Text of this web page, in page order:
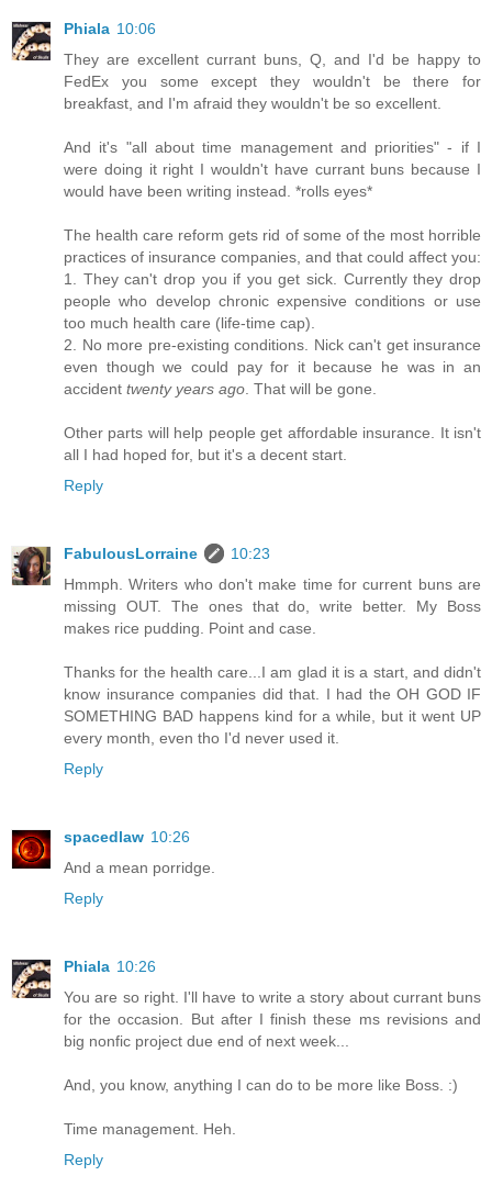
Phiala 10:06
They are excellent currant buns, Q, and I'd be happy to
FedEx you some except they wouldn't be there for
breakfast, and I'm afraid they wouldn't be so excellent.
And it's "all about time management and priorities" - if I
were doing it right I wouldn't have currant buns because I
would have been writing instead. *rolls eyes*
The health care reform gets rid of some of the most horrible
practices of insurance companies, and that could affect you:
1. They can't drop you if you get sick. Currently they drop
people who develop chronic expensive conditions or use
too much health care (life-time cap).
2. No more pre-existing conditions. Nick can't get insurance
even though we could pay for it because he was in an
accident twenty years ago . That will be gone.
Other parts will help people get affordable insurance. It isn't
all I had hoped for, but it's a decent start.
Reply
FabulousLorraine
10:23
Hmmph. Writers who don't make time for current buns are
missing OUT. The ones that do, write better. My Boss
makes rice pudding. Point and case.
Thanks for the health care...I am glad it is a start, and didn't
know insurance companies did that. I had the OH GOD IF
SOMETHING BAD happens kind for a while, but it went UP
every month, even tho I'd never used it.
Reply
spacedlaw 10:26
And a mean porridge.
Reply
Phiala 10:26
You are so right. I'll have to write a story about currant buns
for the occasion. But after I finish these ms revisions and
big nonfic project due end of next week...
And, you know, anything I can do to be more like Boss. :)
Time management. Heh.
Reply